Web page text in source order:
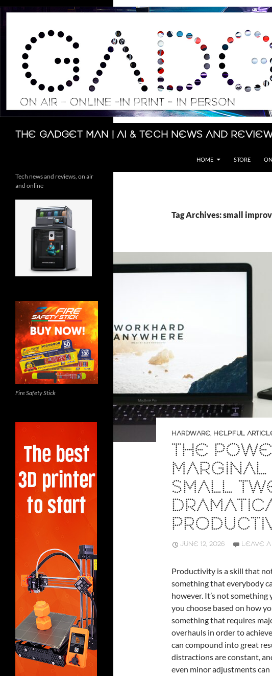
Skip
The Gadget Man | AI & Tech News and
Search
HOME STORE
Tag Archives: small
HARDWARE, HELPFUL
THE
SMALL
JUNE 12, 2026 LEAVE
Productivity is a skill that
something that everybody
however. It’s not
you choose based on how
something that requires
overhauls in order to
can compound into great
distractions are constant,
even minor adjustments
Tech news and reviews, on air
and online
Fire Safety Stick